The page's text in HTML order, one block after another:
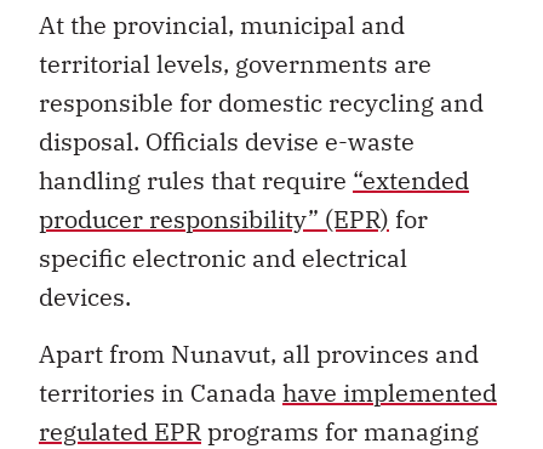
At the provincial, municipal and
territorial levels, governments are
responsible for domestic recycling and
disposal. Officials devise e-waste
handling rules that require “extended
producer responsibility” (EPR) for
specific electronic and electrical
devices.
Apart from Nunavut, all provinces and
territories in Canada have implemented
regulated EPRprograms for managing